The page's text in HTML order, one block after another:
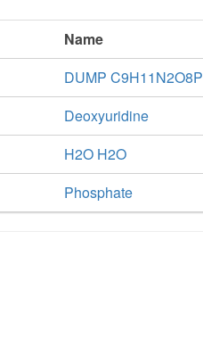
Name
DUMP C9H11N2O8P
Deoxyuridine
H2O H2O
Phosphate